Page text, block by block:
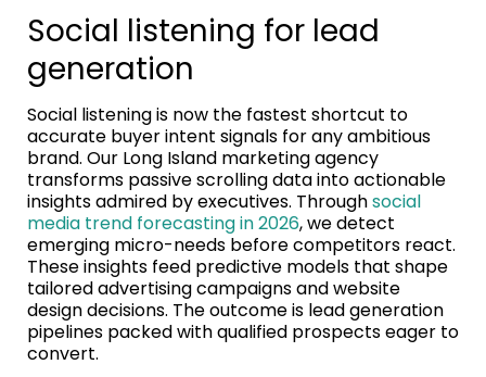
Social listening for lead
generation
Social listening is now the fastest shortcut to
accurate buyer intent signals for any ambitious
brand. Our Long Island marketing agency
transforms passive scrolling data into actionable
insights admired by executives. Throughsocial
media trend forecasting in 2026, we detect
emerging micro-needs before competitors react.
These insights feed predictive models that shape
tailored advertising campaigns and website
design decisions. The outcome is lead generation
pipelines packed with qualified prospects eager to
convert.